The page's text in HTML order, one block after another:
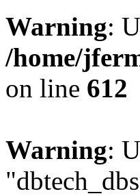
Warning:
/home/
on line 612
Warning: